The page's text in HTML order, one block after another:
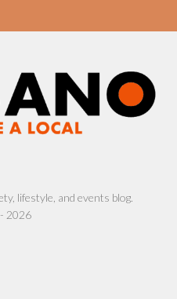
lifestyle, and events blog.
2026